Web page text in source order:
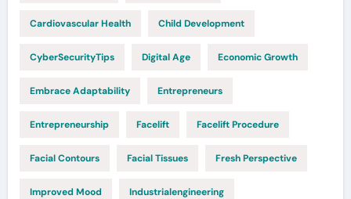
Cardiovascular Health Child Development
CyberSecurityTips Digital Age Economic Growth
Embrace Adaptability Entrepreneurs
Entrepreneurship Facelift Facelift Procedure
Facial Contours Facial Tissues Fresh Perspective
Improved Mood Industrialengineering